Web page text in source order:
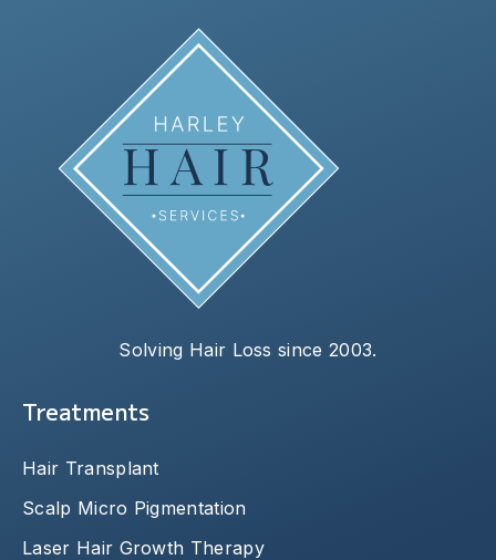
Solving Hair Loss since 2003.
Treatments
Hair Transplant
Scalp Micro Pigmentation
Laser Hair Growth Therapy